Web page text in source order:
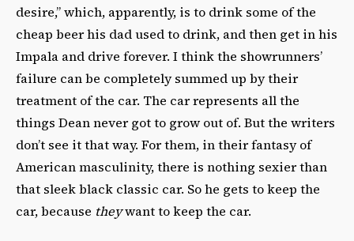
desire,” which, apparently, is to drink some of the
cheap beer his dad used to drink, and then get in his
Impala and drive forever. I think the showrunners’
failure can be completely summed up by their
treatment of the car. The car represents all the
things Dean never got to grow out of. But the writers
don’t see it that way. For them, in their fantasy of
American masculinity, there is nothing sexier than
that sleek black classic car. So he gets to keep the
car, because theywant to keep the car.